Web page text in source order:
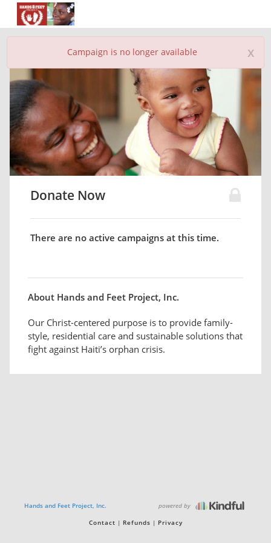
x
Campaign is no longer available
Donate Now
There are no active campaigns at this time.
About Hands and Feet Project, Inc.
Our Christ-centered purpose is to provide family-
style, residential care and sustainable solutions that
fight against Haiti’s orphan crisis.
Hands and Feet Project, Inc. powered by
Contact Refunds Privacy